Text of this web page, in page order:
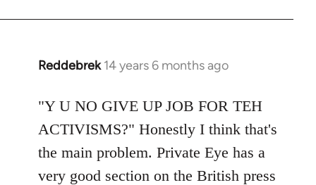
Reddebrek 14 years 6 months ago
In
to
Welcome
libcom.org
"Y U NO GIVE UP JOB FOR TEH
ACTIVISMS?" Honestly I think that's
the main problem. Private Eye has a
very good section on the British press